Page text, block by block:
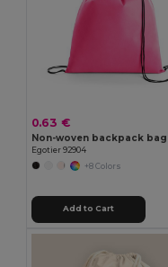
0.63 €
Egotier 92904
+8 Colors
Add to Cart